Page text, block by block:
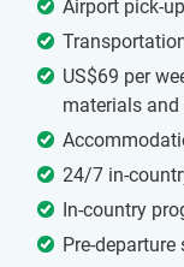
Airport pick-up
US$69 per
materials
24/7 in-
In-country
Pre-